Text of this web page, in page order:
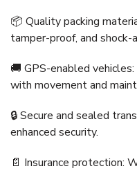
📦 Quality packing
tamper-proof, and shock-
🚚 GPS-enabled
with movement and
🔒 Secure and sealed
enhanced security.
📄 Insurance protection: